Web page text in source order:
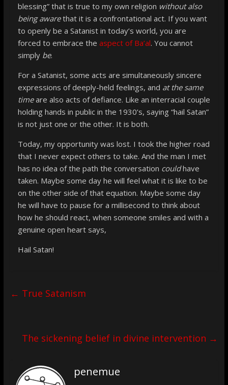
blessing” that is true to my own religion without also
being awarethat it is a confrontational act. If you want
to openly be a Satanist in today’s world, you are
forced to embrace the aspect of Ba’al. You cannot
simply be.
For a Satanist, some acts are simultaneously sincere
expressions of deeply-held feelings, and at the same
timeare also acts of defiance. Like an interracial couple
holding hands in public in the 1930’s, saying “hail Satan”
is not just one or the other. It is both.
Today, my opportunity was lost. I took the higher road
that I never expect others to take. And the man I met
has no idea of the path the conversation couldhave
taken. Maybe some day he will feel what it is like to be
on the other side of that equation. Maybe some day
he will have to pause for a millisecond to think about
how he should react, when someone smiles and with a
genuine open heart says,
Hail Satan!
← True Satanism
The sickening belief in divine intervention →
penemue